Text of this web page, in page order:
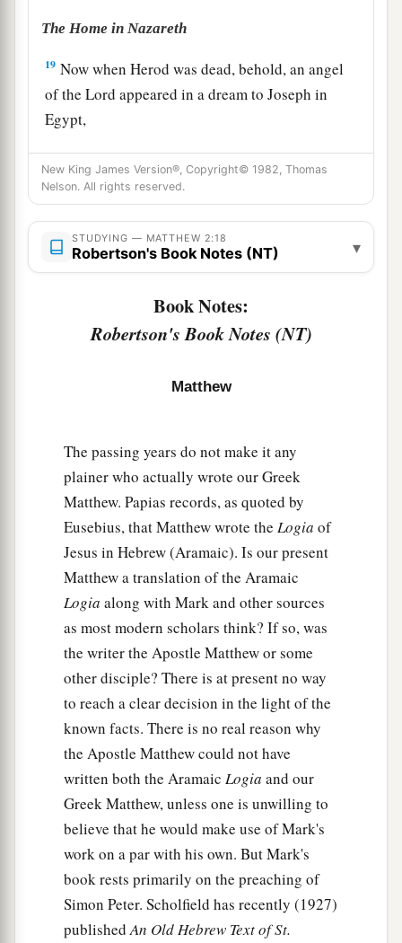
The Home in Nazareth
19 Now when Herod was dead, behold, an angel
of the Lord appeared in a dream to Joseph in
Egypt,
20 asaying, “Arise, take the young Child and His
mother, and go to the land of Israel, for those
whobsought the young Child’s life are dead.” ‡
21Then he arose, took the young Child and His
mother, and came into the land of Israel.
But when he heard that Archelaus was
reigning over Judea instead of his father Herod,
dream, he turned aside
And he came and dwelt in a city called
Nazareth, that it might be fulfilledbwhich was
spoken by the prophets, “He shall be called a
Nazarene.” ‡
New King James Version®, Copyright© 1982, Thomas
Nelson. All rights reserved.
STUDYING — MATTHEW 2:18
Robertson's Book Notes (NT) ▾
Book Notes:
Robertson's Book Notes (NT)
Matthew
The passing years do not make it any
plainer who actually wrote our Greek
Matthew. Papias records, as quoted by
Eusebius, that Matthew wrote the Logia of
Jesus in Hebrew (Aramaic). Is our present
Matthew a translation of the Aramaic
Logia along with Mark and other sources
as most modern scholars think? If so, was
the writer the Apostle Matthew or some
other disciple? There is at present no way
to reach a clear decision in the light of the
known facts. There is no real reason why
the Apostle Matthew could not have
written both the Aramaic Logia and our
Greek Matthew, unless one is unwilling to
believe that he would make use of Mark's
work on a par with his own. But Mark's
book rests primarily on the preaching of
Simon Peter. Scholfield has recently (1927)
publishedAn Old Hebrew Text of St.